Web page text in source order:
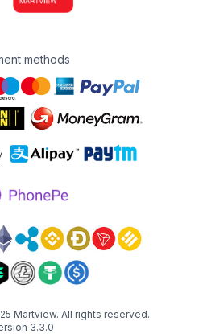
methods
Martview. All rights reserved.
3.3.0